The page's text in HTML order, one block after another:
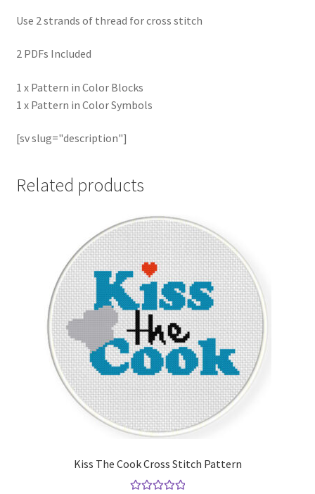
Use 2 strands of thread for cross stitch
2 PDFs Included
1 x Pattern in Color Blocks
1 x Pattern in Color Symbols
[sv slug="description"]
Related products
Kiss The Cook Cross Stitch Pattern